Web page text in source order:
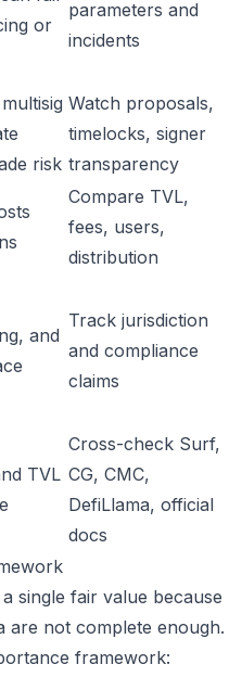
or
parameters and
incidents
risk
Watch proposals,
timelocks, signer
transparency
Compare TVL,
fees, users,
distribution
and
Track jurisdiction
and compliance
claims
TVL
Cross-check Surf,
CG, CMC,
DefiLlama, official
docs
single fair value because
are not complete enough.
framework: